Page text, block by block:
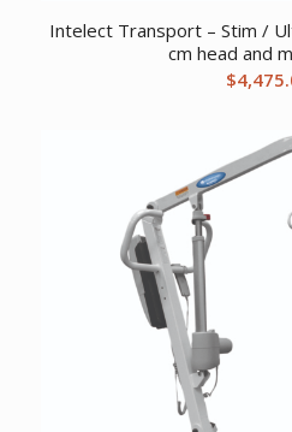
Intelect Transport – Stim /
cm head and
$